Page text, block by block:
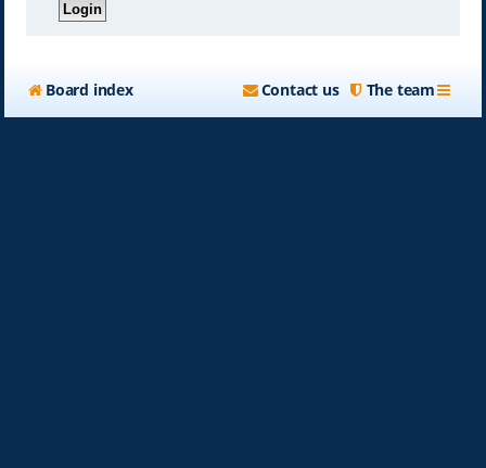
Board index The team
Contact us